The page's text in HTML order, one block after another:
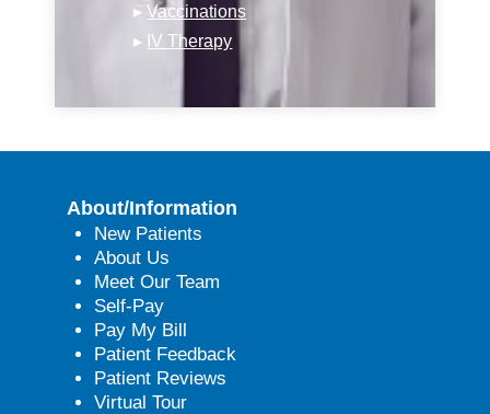
▸Vaccinations
▸ IV Therapy
About/Information
New Patients
About Us
Meet Our Team
Self-Pay
Pay My Bill
Patient Feedback
Patient Reviews
Virtual Tour